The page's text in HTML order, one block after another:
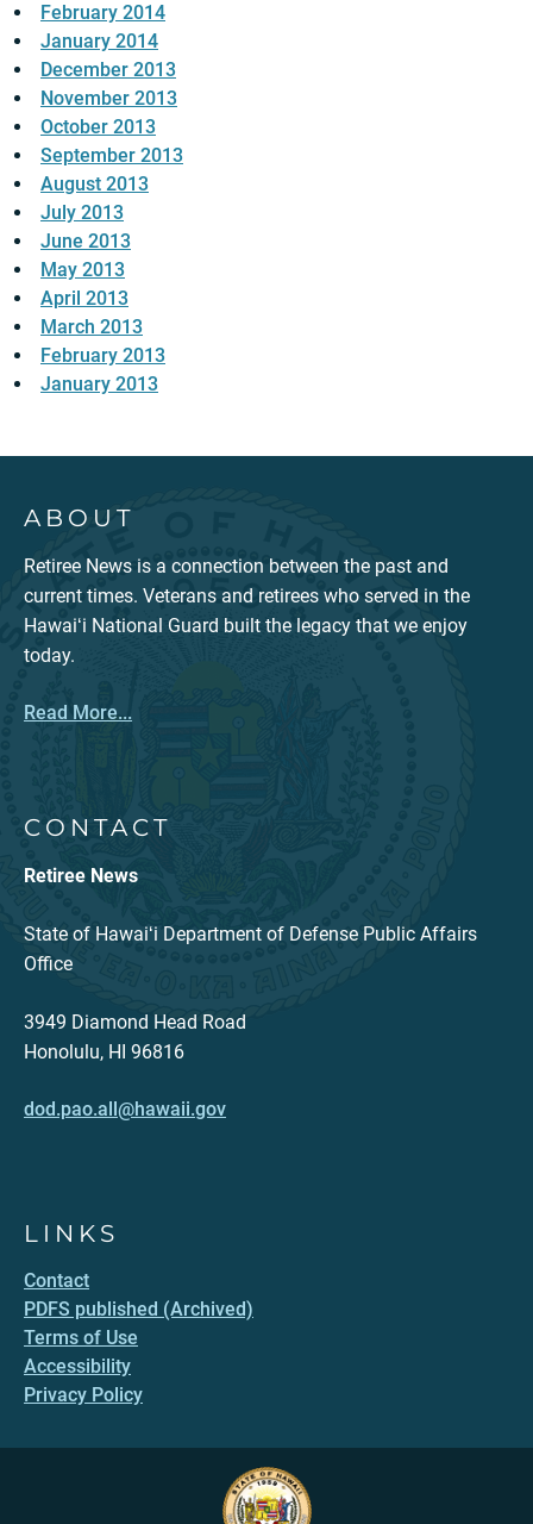
February 2014
January 2014
December 2013
November 2013
October 2013
September 2013
August 2013
July 2013
June 2013
May 2013
April 2013
March 2013
February 2013
January 2013
ABOUT
Retiree News is a connection between the past and
current times. Veterans and retirees who served in the
Hawaiʻi National Guard built the legacy that we enjoy
today.
Read More...
CONTACT
Retiree News
State of Hawaiʻi Department of Defense Public Affairs
Office
3949 Diamond Head Road
Honolulu, HI 96816
dod.pao.all@hawaii.gov
LINKS
Contact
PDFS published (Archived)
Terms of Use
Accessibility
Privacy Policy